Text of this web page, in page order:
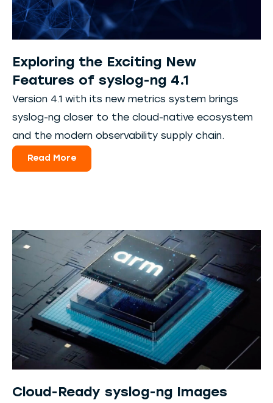
Exploring the Exciting New
Features of syslog-ng 4.1
Version 4.1 with its new metrics system brings
syslog-ng closer to the cloud-native ecosystem
and the modern observability supply chain.
Read More
Cloud-Ready syslog-ng Images